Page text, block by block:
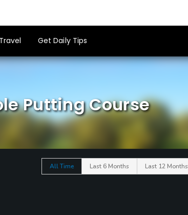
Travel Get Daily Tips
Putting Course
All Time Last 6 Months Last 12 Months